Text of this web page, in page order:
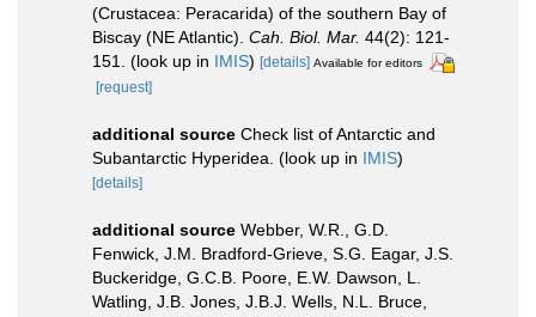
(Crustacea: Peracarida) of the southern Bay of
Biscay (NE Atlantic). Cah. Biol. Mar. 44(2): 121-
151.
(look up in IMIS) [details] Available for editors
[request]
additional source Check list of Antarctic and
Subantarctic Hyperidea. (look up in IMIS)
[details]
additional source Webber, W.R., G.D.
Fenwick, J.M. Bradford-Grieve, S.G. Eagar, J.S.
Buckeridge, G.C.B. Poore, E.W. Dawson, L.
Watling, J.B. Jones, J.B.J. Wells, N.L. Bruce,